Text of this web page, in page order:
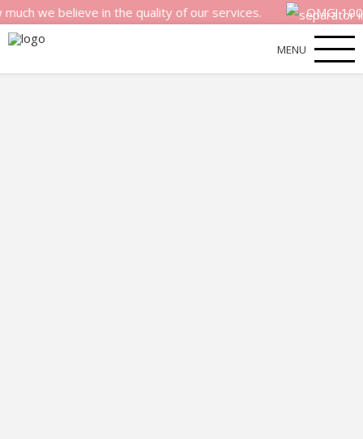
we believe in the quality of our services. OMG! 100%
MENU